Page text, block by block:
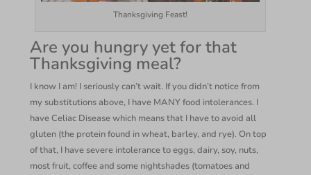
Thanksgiving Feast!
Are you hungry yet for that
Thanksgiving meal?
I know I am! I seriously can’t wait. If you didn’t notice from
my substitutions above, I have MANY food intolerances. I
have Celiac Disease which means that I have to avoid all
gluten (the protein found in wheat, barley, and rye). On top
of that, I have severe intolerance to eggs, dairy, soy, nuts,
most fruit, coffee and some nightshades (tomatoes and